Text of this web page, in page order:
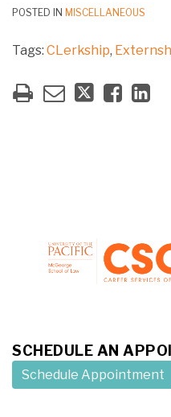
POSTED IN MISCELLANEOUS
Tags: CLerkship,
SCHEDULE AN
Schedule Appointment